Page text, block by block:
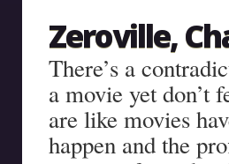
Zeroville,
There’s a
a movie yet don’t
are like movies
happen and the